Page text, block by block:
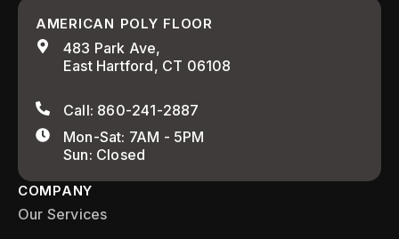
AMERICAN POLY FLOOR
483 Park Ave,
East Hartford, CT 06108
Call: 860-241-2887
Mon-Sat: 7AM - 5PM
Sun: Closed
COMPANY
Our Services